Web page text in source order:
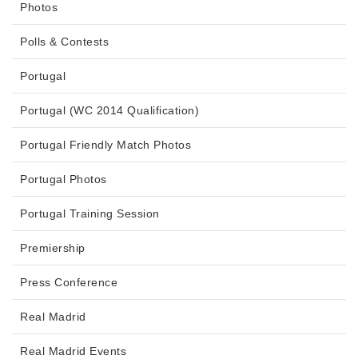
Photos
Polls & Contests
Portugal
Portugal (WC 2014 Qualification)
Portugal Friendly Match Photos
Portugal Photos
Portugal Training Session
Premiership
Press Conference
Real Madrid
Real Madrid Events